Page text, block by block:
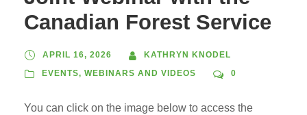
Canadian Forest Service
APRIL 16, 2026
KATHRYN KNODEL
EVENTS, WEBINARS AND VIDEOS 0
You can click on the image below to access the